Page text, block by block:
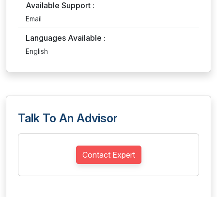
Available Support :
Email
Languages Available :
English
Talk To An Advisor
Contact Expert